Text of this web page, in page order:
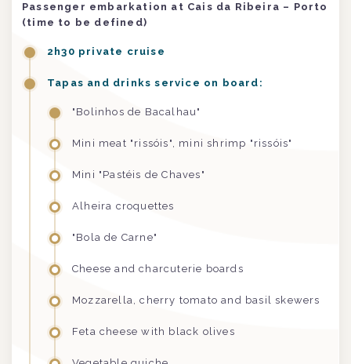
Passenger embarkation at Cais da Ribeira – Porto
(time to be defined)
2h30 private cruise
Tapas and drinks service on board:
"Bolinhos de Bacalhau"
Mini meat "rissóis", mini shrimp "rissóis"
Mini "Pastéis de Chaves"
Alheira croquettes
"Bola de Carne"
Cheese and charcuterie boards
Mozzarella, cherry tomato and basil skewers
Feta cheese with black olives